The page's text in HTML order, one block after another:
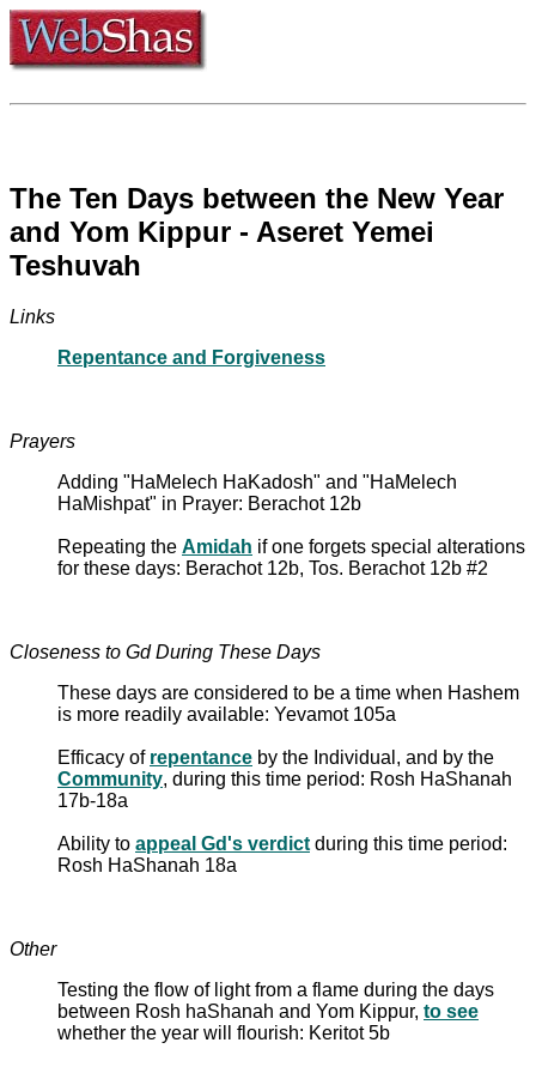
The Ten Days between the New Year
and Yom Kippur - Aseret Yemei
Teshuvah
Links
Repentance and Forgiveness
Prayers
Adding "HaMelech HaKadosh" and "HaMelech
HaMishpat" in Prayer: Berachot 12b
Repeating the Amidah if one forgets special alterations
for these days: Berachot 12b, Tos. Berachot 12b #2
Closeness to Gd During These Days
These days are considered to be a time when Hashem
is more readily available: Yevamot 105a
Efficacy of repentance by the Individual, and by the
Community, during this time period: Rosh HaShanah
17b-18a
Ability to appeal Gd's verdict during this time period:
Rosh HaShanah 18a
Other
Testing the flow of light from a flame during the days
between Rosh haShanah and Yom Kippur, to see
whether the year will flourish: Keritot 5b